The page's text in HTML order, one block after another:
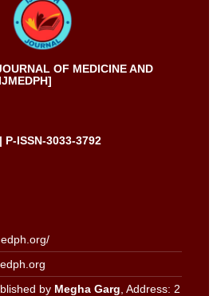
OF MEDICINE AND
P-ISSN-3033-3792
/
by Megha Garg , Address: 2